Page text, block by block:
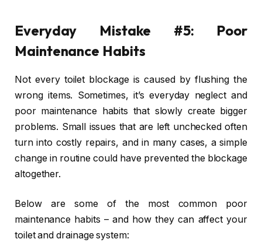
Everyday Mistake #5: Poor
Maintenance Habits
Not every toilet blockage is caused by flushing the
wrong items. Sometimes, it’s everyday neglect and
poor maintenance habits that slowly create bigger
problems. Small issues that are left unchecked often
turn into costly repairs, and in many cases, a simple
change in routine could have prevented the blockage
altogether.
Below are some of the most common poor
maintenance habits – and how they can affect your
toilet and drainage system: